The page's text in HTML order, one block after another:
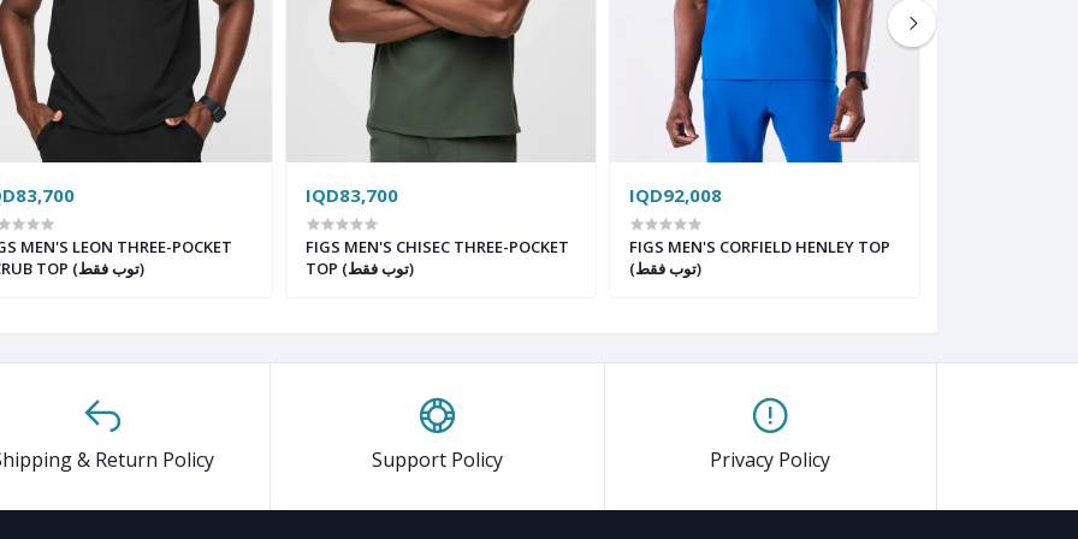
MEN'S LEON THREE-POCKET
SCRUB TOP (توب فقط)
IQD83,700
FIGS MEN'S CHISEC THREE-POCKET
TOP (توب فقط)
IQD92,008
FIGS MEN'S CORFIELD HENLEY TOP
(توب فقط)
& Return Policy Support Policy Privacy Policy